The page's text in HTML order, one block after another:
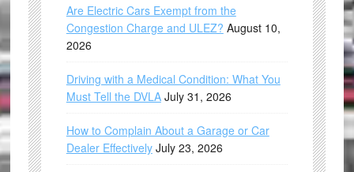
Are Electric Cars Exempt from the
Congestion Charge and ULEZ? August 10,
2026
Driving with a Medical Condition: What You
Must Tell the DVLA July 31, 2026
How to Complain About a Garage or Car
Dealer Effectively July 23, 2026